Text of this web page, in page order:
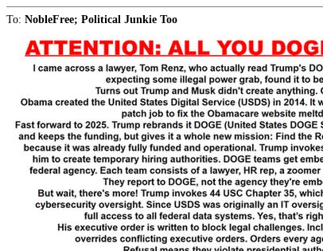
To: NobleFree; Political Junkie Too